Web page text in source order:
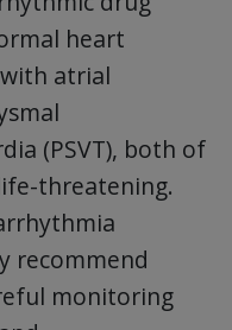
heart
atrial
(PSVT), both of
threatening.
recommend
monitoring